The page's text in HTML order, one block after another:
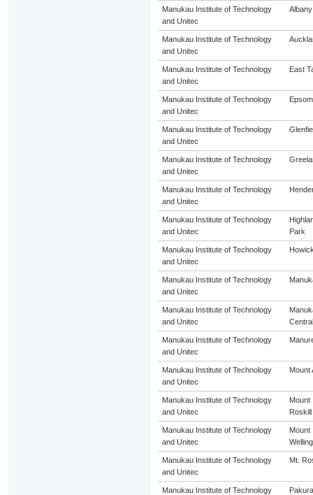
Manukau Institute of Technology
and Unitec
Albany
Manukau Institute of Technology
and Unitec
Manukau Institute of Technology
and Unitec
East
Manukau Institute of Technology
and Unitec
Epsom
Manukau Institute of Technology
and Unitec
Manukau Institute of Technology
and Unitec
Manukau Institute of Technology
and Unitec
Manukau Institute of Technology
and Unitec
Park
Manukau Institute of Technology
and Unitec
Manukau Institute of Technology
and Unitec
Manukau Institute of Technology
and Unitec
Central
Manukau Institute of Technology
and Unitec
Manukau Institute of Technology
and Unitec
Mount
Manukau Institute of Technology
and Unitec
Mount
Roskill
Manukau Institute of Technology
and Unitec
Mount
Manukau Institute of Technology
and Unitec
Mt.
Manukau Institute of Technology